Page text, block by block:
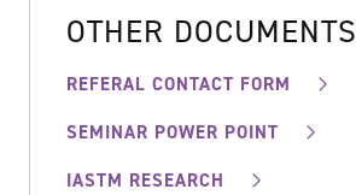
OTHER DOCUMENTS
REFERAL CONTACT FORM
SEMINAR POWER POINT
IASTM RESEARCH